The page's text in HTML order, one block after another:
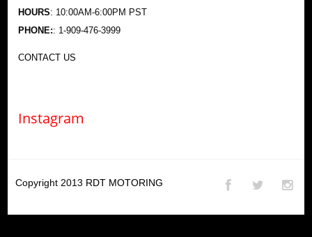
HOURS: 10:00AM-6:00PM PST
PHONE:: 1-909-476-3999
CONTACT US
Instagram
Copyright 2013 RDT MOTORING